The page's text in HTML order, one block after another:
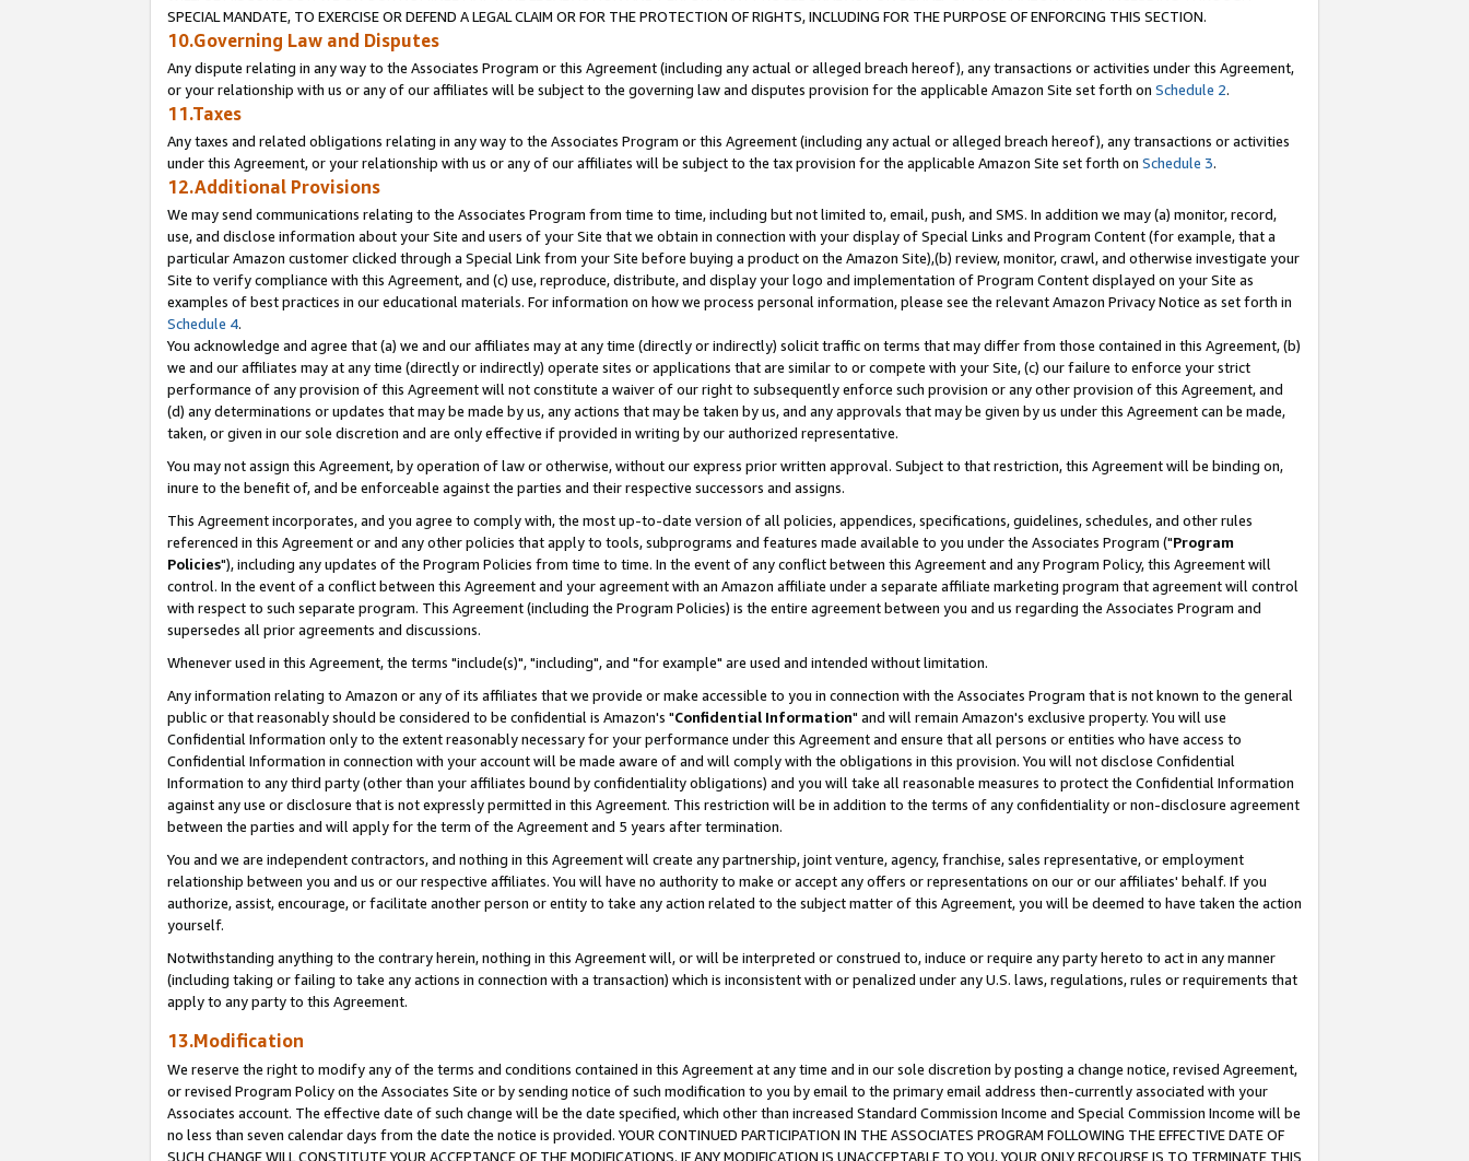
SPECIAL MANDATE, TO EXERCISE OR DEFEND A LEGAL CLAIM OR FOR THE PROTECTION OF RIGHTS, INCLUDING FOR THE PURPOSE OF ENFORCING THIS SECTION.
10.Governing Law and Disputes
Any dispute relating in any way to the Associates Program or this Agreement (including any actual or alleged breach hereof), any transactions or activities under this Agreement,
or your relationship with us or any of our affiliates will be subject to the governing law and disputes provision for the applicable Amazon Site set forth on Schedule 2.
11.Taxes
Any taxes and related obligations relating in any way to the Associates Program or this Agreement (including any actual or alleged breach hereof), any transactions or activities
under this Agreement, or your relationship with us or any of our affiliates will be subject to the tax provision for the applicable Amazon Site set forth on Schedule 3.
12.Additional Provisions
We may send communications relating to the Associates Program from time to time, including but not limited to, email, push, and SMS. In addition we may (a) monitor, record,
use, and disclose information about your Site and users of your Site that we obtain in connection with your display of Special Links and Program Content (for example, that a
particular Amazon customer clicked through a Special Link from your Site before buying a product on the Amazon Site),(b) review, monitor, crawl, and otherwise investigate your
Site to verify compliance with this Agreement, and (c) use, reproduce, distribute, and display your logo and implementation of Program Content displayed on your Site as
examples of best practices in our educational materials. For information on how we process personal information, please see the relevant Amazon Privacy Notice as set forth in
Schedule 4.
You acknowledge and agree that (a) we and our affiliates may at any time (directly or indirectly) solicit traffic on terms that may differ from those contained in this Agreement, (b)
we and our affiliates may at any time (directly or indirectly) operate sites or applications that are similar to or compete with your Site, (c) our failure to enforce your strict
performance of any provision of this Agreement will not constitute a waiver of our right to subsequently enforce such provision or any other provision of this Agreement, and
(d) any determinations or updates that may be made by us, any actions that may be taken by us, and any approvals that may be given by us under this Agreement can be made,
taken, or given in our sole discretion and are only effective if provided in writing by our authorized representative.
You may not assign this Agreement, by operation of law or otherwise, without our express prior written approval. Subject to that restriction, this Agreement will be binding on,
inure to the benefit of, and be enforceable against the parties and their respective successors and assigns.
This Agreement incorporates, and you agree to comply with, the most up-to-date version of all policies, appendices, specifications, guidelines, schedules, and other rules
referenced in this Agreement or and any other policies that apply to tools, subprograms and features made available to you under the Associates Program ("Program
Policies"), including any updates of the Program Policies from time to time. In the event of any conflict between this Agreement and any Program Policy, this Agreement will
control. In the event of a conflict between this Agreement and your agreement with an Amazon affiliate under a separate affiliate marketing program that agreement will control
with respect to such separate program. This Agreement (including the Program Policies) is the entire agreement between you and us regarding the Associates Program and
supersedes all prior agreements and discussions.
Whenever used in this Agreement, the terms "include(s)", "including", and "for example" are used and intended without limitation.
Any information relating to Amazon or any of its affiliates that we provide or make accessible to you in connection with the Associates Program that is not known to the general
public or that reasonably should be considered to be confidential is Amazon's "Confidential Information" and will remain Amazon's exclusive property. You will use
Confidential Information only to the extent reasonably necessary for your performance under this Agreement and ensure that all persons or entities who have access to
Confidential Information in connection with your account will be made aware of and will comply with the obligations in this provision. You will not disclose Confidential
Information to any third party (other than your affiliates bound by confidentiality obligations) and you will take all reasonable measures to protect the Confidential Information
against any use or disclosure that is not expressly permitted in this Agreement. This restriction will be in addition to the terms of any confidentiality or non-disclosure agreement
between the parties and will apply for the term of the Agreement and 5 years after termination.
You and we are independent contractors, and nothing in this Agreement will create any partnership, joint venture, agency, franchise, sales representative, or employment
relationship between you and us or our respective affiliates. You will have no authority to make or accept any offers or representations on our or our affiliates' behalf. If you
authorize, assist, encourage, or facilitate another person or entity to take any action related to the subject matter of this Agreement, you will be deemed to have taken the action
yourself.
Notwithstanding anything to the contrary herein, nothing in this Agreement will, or will be interpreted or construed to, induce or require any party hereto to act in any manner
(including taking or failing to take any actions in connection with a transaction) which is inconsistent with or penalized under any U.S. laws, regulations, rules or requirements that
apply to any party to this Agreement.
13.Modification
We reserve the right to modify any of the terms and conditions contained in this Agreement at any time and in our sole discretion by posting a change notice, revised Agreement,
or revised Program Policy on the Associates Site or by sending notice of such modification to you by email to the primary email address then-currently associated with your
Associates account. The effective date of such change will be the date specified, which other than increased Standard Commission Income and Special Commission Income will be
no less than seven calendar days from the date the notice is provided. YOUR CONTINUED PARTICIPATION IN THE ASSOCIATES PROGRAM FOLLOWING THE EFFECTIVE DATE OF
SUCH CHANGE WILL CONSTITUTE YOUR ACCEPTANCE OF THE MODIFICATIONS. IF ANY MODIFICATION IS UNACCEPTABLE TO YOU, YOUR ONLY RECOURSE IS TO TERMINATE THIS